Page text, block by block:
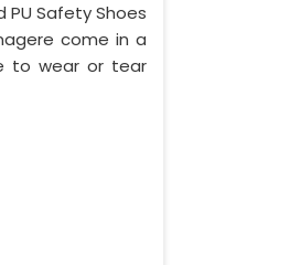
Safety Shoes
come in a
to wear or tear